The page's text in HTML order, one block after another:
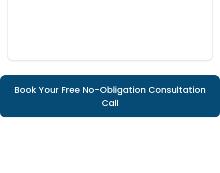
Book Your Free No-Obligation Consultation
Call